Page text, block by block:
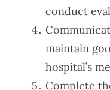
conduct
maintain
hospital’s
Complete